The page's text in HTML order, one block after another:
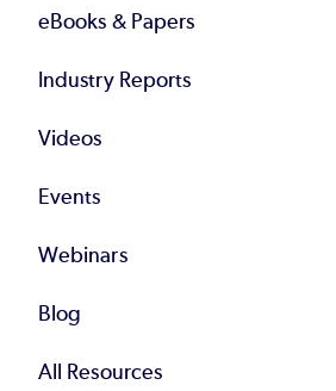
eBooks & Papers
Industry Reports
Videos
Events
Webinars
Blog
All Resources